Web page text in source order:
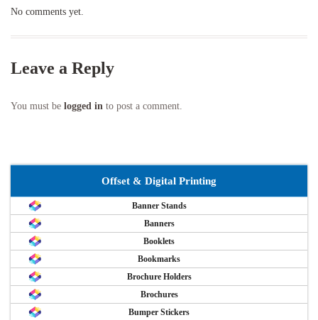
No comments yet.
Leave a Reply
You must be logged in to post a comment.
Offset & Digital Printing
Banner Stands
Banners
Booklets
Bookmarks
Brochure Holders
Brochures
Bumper Stickers